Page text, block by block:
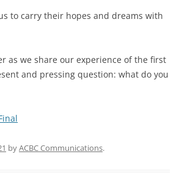
to carry their hopes and dreams with
as we share our experience of the first
and pressing question: what do you
byACBC Communications.